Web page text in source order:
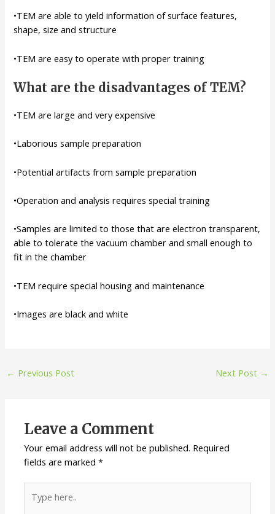
•TEM are able to yield information of surface features,
shape, size and structure
•TEM are easy to operate with proper training
What are the disadvantages of TEM?
•TEM are large and very expensive
•Laborious sample preparation
•Potential artifacts from sample preparation
•Operation and analysis requires special training
•Samples are limited to those that are electron transparent,
able to tolerate the vacuum chamber and small enough to
fit in the chamber
•TEM require special housing and maintenance
•Images are black and white
Post
← Previous Post Next Post →
Leave a Comment
Your email address will not be published. Required
fields are marked*
here..